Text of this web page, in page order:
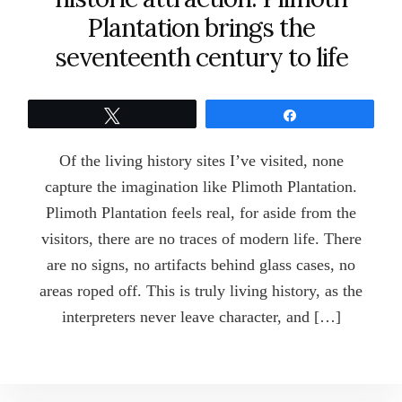
Plantation brings the
seventeenth century to life
Of the living history sites I’ve visited, none
capture the imagination like Plimoth Plantation.
Plimoth Plantation feels real, for aside from the
visitors, there are no traces of modern life. There
are no signs, no artifacts behind glass cases, no
areas roped off. This is truly living history, as the
interpreters never leave character, and […]